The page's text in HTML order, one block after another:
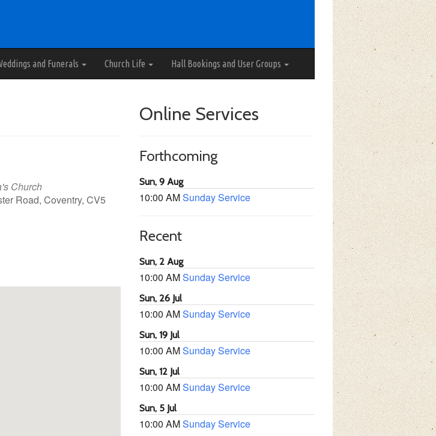
and Funerals Church Life Hall Bookings and User Groups
Church
Road, Coventry, CV5
Online Services
Forthcoming
Sun, 9 Aug
10:00 AMSunday Service
Recent
Sun, 2 Aug
10:00 AMSunday Service
Sun, 26 Jul
10:00 AMSunday Service
Sun, 19 Jul
10:00 AMSunday Service
Sun, 12 Jul
10:00 AMSunday Service
Sun, 5 Jul
10:00 AMSunday Service